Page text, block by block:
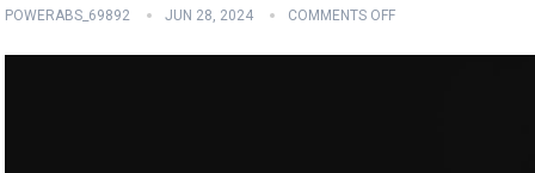
POWERABS_69892 JUN 28, 2024 COMMENTS OFF